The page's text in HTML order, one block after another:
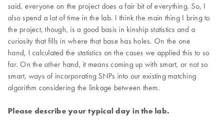
said, everyone on the project does a fair bit of everything. So, I
also spend a lot of time in the lab. I think the main thing I bring to
the project, though, is a good basis in kinship statistics and a
curiosity that fills in where that base has holes. On the one
hand, I calculated the statistics on the cases we applied this to so
far. On the other hand, it means coming up with smart, or not so
smart, ways of incorporating SNPs into our existing matching
algorithm considering the linkage between them.
Please describe your typical day in the lab.